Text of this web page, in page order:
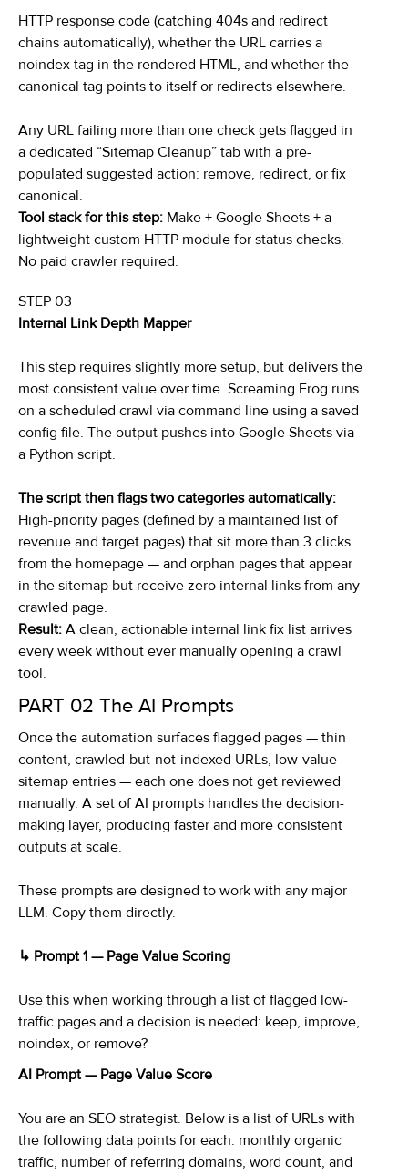
HTTP response code (catching 404s and redirect
chains automatically), whether the URL carries a
noindex tag in the rendered HTML, and whether the
canonical tag points to itself or redirects elsewhere.
Any URL failing more than one check gets flagged in
a dedicated “Sitemap Cleanup” tab with a pre-
populated suggested action: remove, redirect, or fix
canonical.
Tool stack for this step: Make + Google Sheets + a
lightweight custom HTTP module for status checks.
No paid crawler required.
STEP 03
Internal Link Depth Mapper
This step requires slightly more setup, but delivers the
most consistent value over time. Screaming Frog runs
on a scheduled crawl via command line using a saved
config file. The output pushes into Google Sheets via
a Python script.
The script then flags two categories automatically:
High-priority pages (defined by a maintained list of
revenue and target pages) that sit more than 3 clicks
from the homepage — and orphan pages that appear
in the sitemap but receive zero internal links from any
crawled page.
Result: A clean, actionable internal link fix list arrives
every week without ever manually opening a crawl
tool.
PART 02 The AI Prompts
Once the automation surfaces flagged pages — thin
content, crawled-but-not-indexed URLs, low-value
sitemap entries — each one does not get reviewed
manually. A set of AI prompts handles the decision-
making layer, producing faster and more consistent
outputs at scale.
These prompts are designed to work with any major
LLM. Copy them directly.
↳ Prompt 1 — Page Value Scoring
Use this when working through a list of flagged low-
traffic pages and a decision is needed: keep, improve,
noindex, or remove?
AI Prompt — Page Value Score
You are an SEO strategist. Below is a list of URLs with
the following data points for each: monthly organic
traffic, number of referring domains, word count, and